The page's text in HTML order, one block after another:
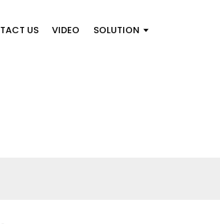
US VIDEO SOLUTION